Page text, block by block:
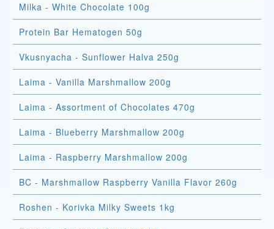
Milka - White Chocolate 100g
Protein Bar Hematogen 50g
Vkusnyacha - Sunflower Halva 250g
Laima - Vanilla Marshmallow 200g
Laima - Assortment of Chocolates 470g
Laima - Blueberry Marshmallow 200g
Laima - Raspberry Marshmallow 200g
BC - Marshmallow Raspberry Vanilla Flavor 260g
Roshen - Korivka Milky Sweets 1kg